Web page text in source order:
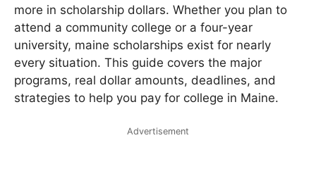
more in scholarship dollars. Whether you plan to
attend a community college or a four-year
university, maine scholarships exist for nearly
every situation. This guide covers the major
programs, real dollar amounts, deadlines, and
strategies to help you pay for college in Maine.
Advertisement